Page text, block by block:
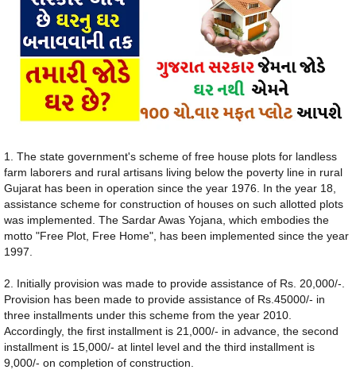
1. The state government's scheme of free house plots for landless
farm laborers and rural artisans living below the poverty line in rural
Gujarat has been in operation since the year 1976. In the year 18,
assistance scheme for construction of houses on such allotted plots
was implemented. The Sardar Awas Yojana, which embodies the
motto "Free Plot, Free Home", has been implemented since the year
1997.
2. Initially provision was made to provide assistance of Rs. 20,000/-.
Provision has been made to provide assistance of Rs.45000/- in
three installments under this scheme from the year 2010.
Accordingly, the first installment is 21,000/- in advance, the second
installment is 15,000/- at lintel level and the third installment is
9,000/- on completion of construction.